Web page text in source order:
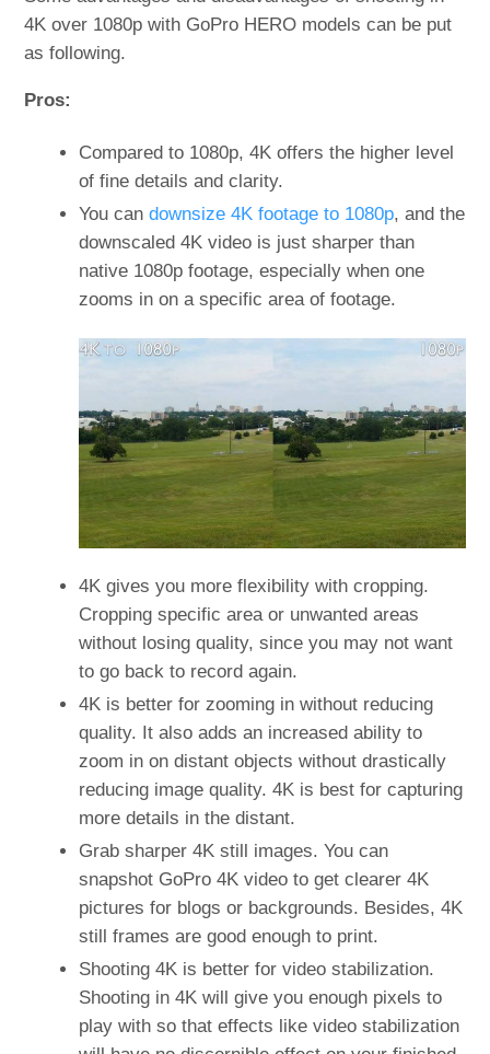
4K over 1080p with GoPro HERO models can be put
as following.
Pros:
Compared to 1080p, 4K offers the higher level
of fine details and clarity.
You candownsize 4K footage to 1080p, and the
downscaled 4K video is just sharper than
native 1080p footage, especially when one
zooms in on a specific area of footage.
4K gives you more flexibility with cropping.
Cropping specific area or unwanted areas
without losing quality, since you may not want
to go back to record again.
4K is better for zooming in without reducing
quality. It also adds an increased ability to
zoom in on distant objects without drastically
reducing image quality. 4K is best for capturing
more details in the distant.
Grab sharper 4K still images. You can
snapshot GoPro 4K video to get clearer 4K
pictures for blogs or backgrounds. Besides, 4K
still frames are good enough to print.
Shooting 4K is better for video stabilization.
Shooting in 4K will give you enough pixels to
play with so that effects like video stabilization